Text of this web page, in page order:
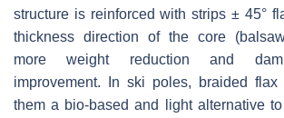
structure is reinforced with strips ± 45°
thickness direction of the core
more weight reduction and
improvement. In ski poles, braided
them a bio-based and light alternative